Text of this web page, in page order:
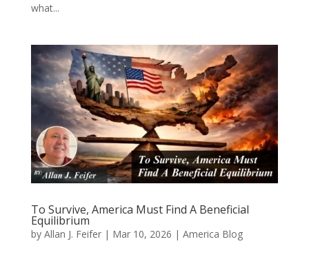
what...
To Survive, America Must Find A Beneficial
Equilibrium
by Allan J. Feifer| Mar 10, 2026 | America Blog